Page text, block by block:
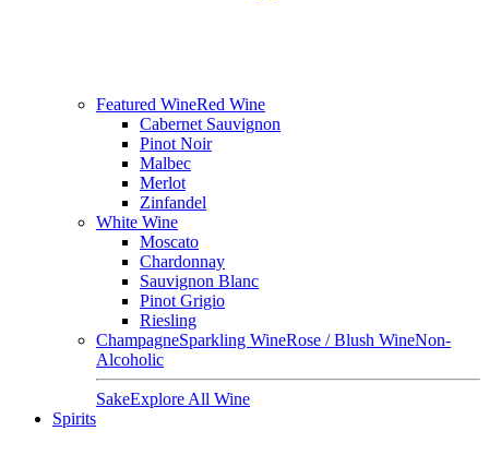
Featured WineRed Wine
Cabernet Sauvignon
Pinot Noir
Malbec
Merlot
Zinfandel
White Wine
Moscato
Chardonnay
Sauvignon Blanc
Pinot Grigio
Riesling
ChampagneSparkling WineRose / Blush WineNon-
Alcoholic
SakeExplore All Wine
Spirits